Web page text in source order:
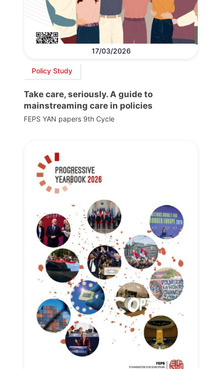
17/03/2026
Policy Study
Take care, seriously. A guide to
mainstreaming care in policies
FEPS YAN papers 9th Cycle